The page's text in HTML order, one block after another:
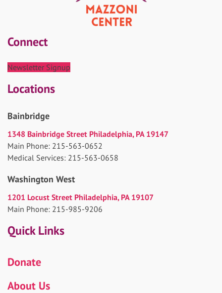
Connect
Newsletter Signup
Locations
Bainbridge
1348 Bainbridge Street Philadelphia, PA 19147
Main Phone: 215-563-0652
Medical Services: 215-563-0658
Washington West
1201 Locust Street Philadelphia, PA 19107
Main Phone: 215-985-9206
Quick Links
Donate
About Us